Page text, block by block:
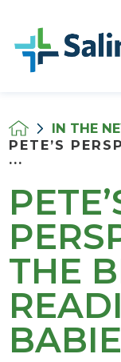
IN THE
PETE’S
...
THE